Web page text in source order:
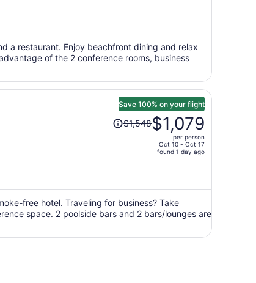
$1,342
per
person
a restaurant. Enjoy beachfront dining and relax
of the 2 conference rooms, business
Save 100% on your flight
Price
was
$1,079
per
person
$1,548$1,079
per person
Oct 10 - Oct 17
found 1 day ago
free hotel. Traveling for business? Take
space. 2 poolside bars and 2 bars/lounges are